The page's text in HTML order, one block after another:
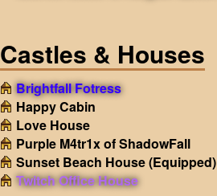
Castles & Houses
Brightfall Fotress
Happy Cabin
Love House
Purple M4tr1x of ShadowFall
Sunset Beach House(Equipped)
Twitch Office House